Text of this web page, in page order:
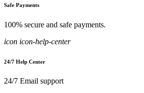
Safe Payments
100% secure and safe payments.
icon icon-help-center
24/7 Help Center
24/7 Email support